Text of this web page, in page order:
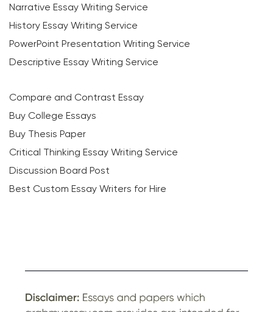
Narrative Essay Writing Service
History Essay Writing Service
PowerPoint Presentation Writing Service
Descriptive Essay Writing Service
Compare and Contrast Essay
Buy College Essays
Buy Thesis Paper
Critical Thinking Essay Writing Service
Discussion Board Post
Best Custom Essay Writers for Hire